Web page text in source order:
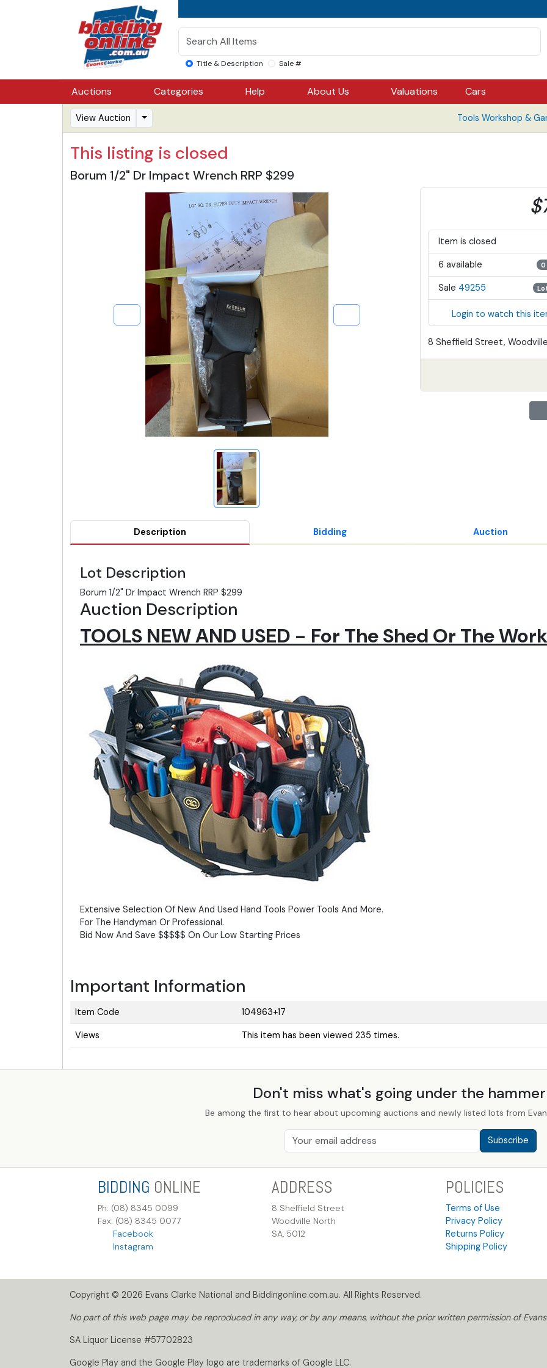
Title & Description Sale #
Auctions Categories Help About Us Valuations Cars
View Auction Tools Workshop &
This listing is closed
Borum 1/2" Dr Impact Wrench RRP $299
Item is closed
6 available 0
Sale 49255
Login to watch this
8 Sheffield Street,
Description Bidding Auction
Lot Description
Borum 1/2" Dr Impact Wrench RRP $299
Auction Description
TOOLS NEW AND USED - For The Shed Or The
Extensive Selection Of New And Used Hand Tools Power Tools And More.
For The Handyman Or Professional.
Bid Now And Save $$$$$ On Our Low Starting Prices
Important Information
Item Code 104963+17
Views This item has been viewed 235 times.
Don't miss what's going under the
Be among the first to hear about upcoming auctions and newly listed lots from
Subscribe
BIDDING ONLINE
Ph: (08) 8345 0099
Fax: (08) 8345 0077
Facebook
Instagram
ADDRESS
8 Sheffield Street
Woodville North
SA, 5012
POLICIES
Terms of Use
Privacy Policy
Returns Policy
Shipping Policy
Copyright © 2026 Evans Clarke National and Biddingonline.com.au. All Rights Reserved.
No part of this web page may be reproduced in any way, or by any means, without the prior written permission of
SA Liquor License #57702823
Google Play and the Google Play logo are trademarks of Google LLC.